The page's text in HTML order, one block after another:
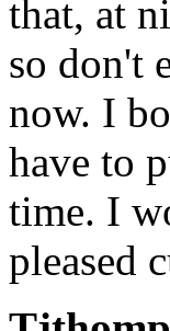
that, at
so don't
now. I
have to
time. I
pleased